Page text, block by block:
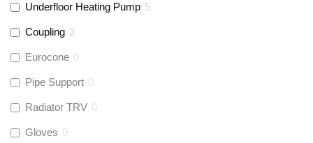
Underfloor Heating Pump 5
Coupling 2
Eurocone 0
Pipe Support 0
Radiator TRV 0
Gloves 0